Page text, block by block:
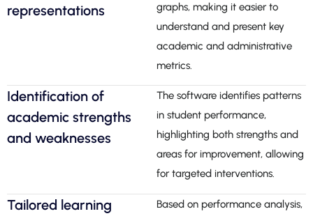
representations
graphs, making it easier to
understand and present key
academic and administrative
metrics.
Identification of
academic strengths
and weaknesses
The software identifies patterns
in student performance,
highlighting both strengths and
areas for improvement, allowing
for targeted interventions.
Tailored learning
Based on performance analysis,